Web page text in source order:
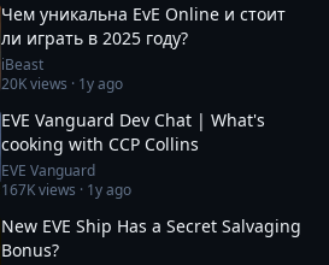
Чем уникальна EvE Online и стоит
ли играть в 2025 году?
iBeast
20Kviews · 1y ago
EVE Vanguard Dev Chat | What's
cooking with CCP Collins
EVE Vanguard
167Kviews · 1y ago
New EVE Ship Has a Secret Salvaging
Bonus?